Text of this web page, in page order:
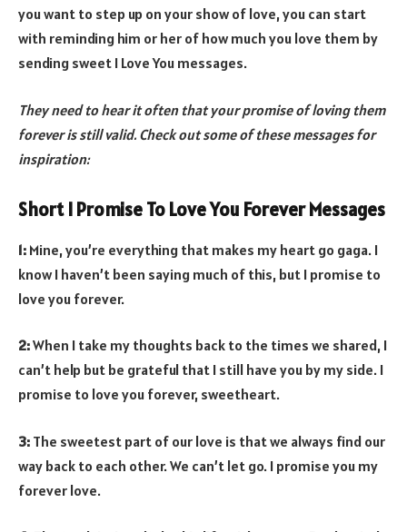
you want to step up on your show of love, you can start
with reminding him or her of how much you love them by
sending sweet I Love You messages.
They need to hear it often that your promise of loving them
forever is still valid. Check out some of these messages for
inspiration:
Short I Promise To Love You Forever Messages
1: Mine, you’re everything that makes my heart go gaga. I
know I haven’t been saying much of this, but I promise to
love you forever.
2:When I take my thoughts back to the times we shared, I
can’t help but be grateful that I still have you by my side. I
promise to love you forever, sweetheart.
3: The sweetest part of our love is that we always find our
way back to each other. We can’t let go. I promise you my
forever love.